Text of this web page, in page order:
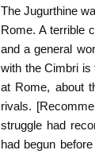
The Jugurthine
Rome. A terrible
and a general
with the Cimbri is
at Rome, about
rivals.
struggle had
had begun